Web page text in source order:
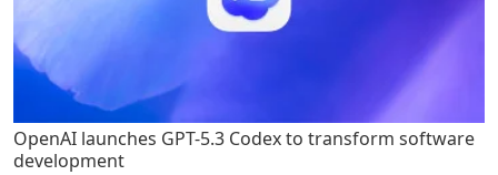
OpenAI launches GPT-5.3 Codex to transform software
development